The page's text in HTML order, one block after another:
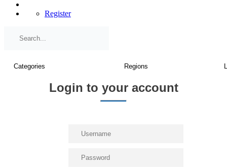
Register
Login to your account